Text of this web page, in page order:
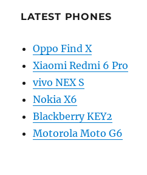
LATEST PHONES
Oppo Find X
Xiaomi Redmi 6 Pro
vivo NEX S
Nokia X6
Blackberry KEY2
Motorola Moto G6